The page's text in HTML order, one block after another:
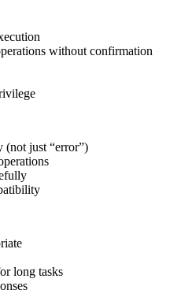
without confirmation
(not just “error”)
long tasks